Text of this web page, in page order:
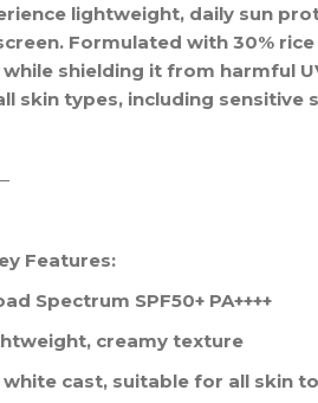
lightweight, daily sun
Formulated with 30%
while shielding it from harmful
skin types, including sensitive
Features:
Spectrum SPF50+ PA++++
creamy texture
white cast, suitable for all skin